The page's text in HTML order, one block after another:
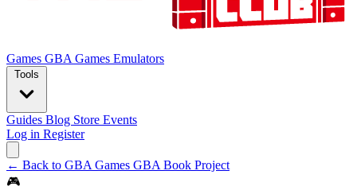
Games GBA Games Emulators
Tools
Guides Blog Store Events
Log in Register
← Back to GBA Games GBA Book Project
🎮